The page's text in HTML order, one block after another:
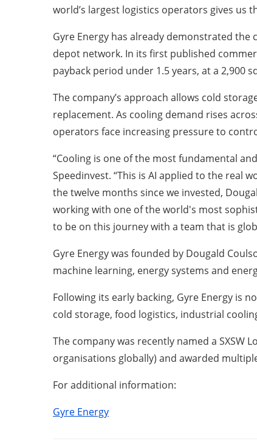
world’s largest logistics operators gives
Gyre Energy has already demonstrated
depot network. In its first published
payback period under 1.5 years, at a 2,900
The company’s approach allows cold
replacement. As cooling demand rises
operators face increasing pressure to
“Cooling is one of the most fundamental
Speedinvest. “This is AI applied to the real
the twelve months since we invested,
working with one of the world's most
to be on this journey with a team that is
Gyre Energy was founded by Dougald
machine learning, energy systems and
Following its early backing, Gyre Energy is
cold storage, food logistics, industrial
The company was recently named a SXSW
organisations globally) and awarded
For additional information:
Gyre Energy